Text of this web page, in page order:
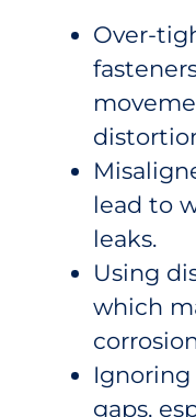
Over-
lead to
leaks.
Using
which
gaps,